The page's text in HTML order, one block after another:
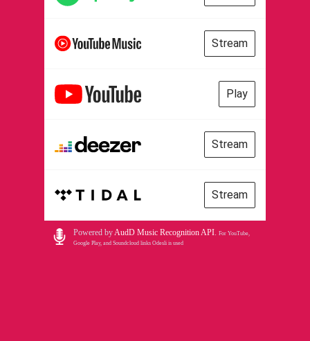
Stream
Play
Stream
Stream
Powered byAudD Music Recognition API. For YouTube,
Google Play, and Soundcloud links Odesli is used